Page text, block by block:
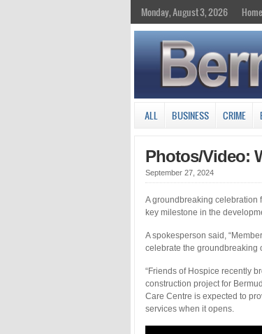
Monday, August 3, 2026 Home
ALL BUSINESS CRIME
Photos/Video:
September 27, 2024
A groundbreaking celebration
key milestone in the
A spokesperson said,
celebrate the groundbreaking
“Friends of Hospice recently
construction project for
Care Centre is expected to
services when it opens.